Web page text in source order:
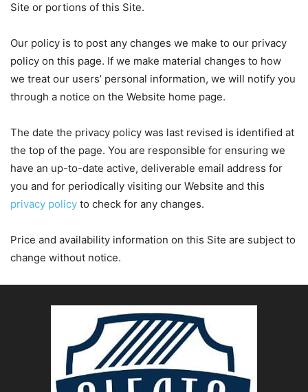
Site or portions of this Site.
Our policy is to post any changes we make to our privacy
policy on this page. If we make material changes to how
we treat our users’ personal information, we will notify you
through a notice on the Website home page.
The date the privacy policy was last revised is identified at
the top of the page. You are responsible for ensuring we
have an up-to-date active, deliverable email address for
you and for periodically visiting our Website and this
privacy policy to check for any changes.
Price and availability information on this Site are subject to
change without notice.